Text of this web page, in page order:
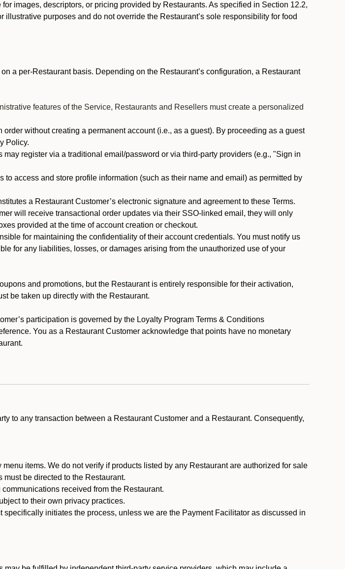
images, descriptors, or pricing provided by Restaurants. As specified in Section 12.2,
purposes and do not override the Restaurant’s sole responsibility for food
a per-Restaurant basis. Depending on the Restaurant’s configuration, a Restaurant
features of the Service, Restaurants and Resellers must create a personalized
without creating a permanent account (i.e., as a guest). By proceeding as a guest
Policy.
may register via a traditional email/password or via third-party providers (e.g., "Sign in
to access and store profile information (such as their name and email) as permitted by
a Restaurant Customer’s electronic signature and agreement to these Terms.
will receive transactional order updates via their SSO-linked email, they will only
provided at the time of account creation or checkout.
for maintaining the confidentiality of their account credentials. You must notify us
for any liabilities, losses, or damages arising from the unauthorized use of your
and promotions, but the Restaurant is entirely responsible for their activation,
be taken up directly with the Restaurant.
participation is governed by the Loyalty Program Terms & Conditions
You as a Restaurant Customer acknowledge that points have no monetary
to any transaction between a Restaurant Customer and a Restaurant. Consequently,
items. We do not verify if products listed by any Restaurant are authorized for sale
be directed to the Restaurant.
received from the Restaurant.
to their own privacy practices.
initiates the process, unless we are the Payment Facilitator as discussed in